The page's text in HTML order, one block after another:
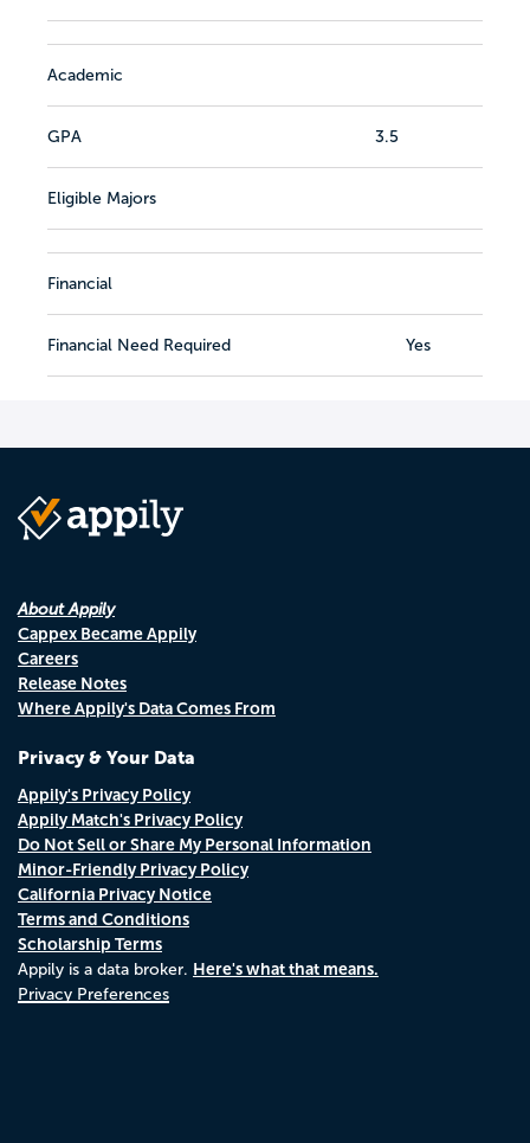
Academic
GPA 3.5
Eligible Majors
Financial
Financial Need Required Yes
About Appily
Cappex Became Appily
Careers
Release Notes
Where Appily's Data Comes From
Privacy & Your Data
Appily's Privacy Policy
Appily Match's Privacy Policy
Do Not Sell or Share My Personal Information
Minor-Friendly Privacy Policy
California Privacy Notice
Terms and Conditions
Scholarship Terms
Appily is a data broker. Here's what that means.
Privacy Preferences